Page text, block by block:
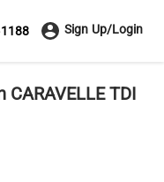
Sign Up/Login
TDI